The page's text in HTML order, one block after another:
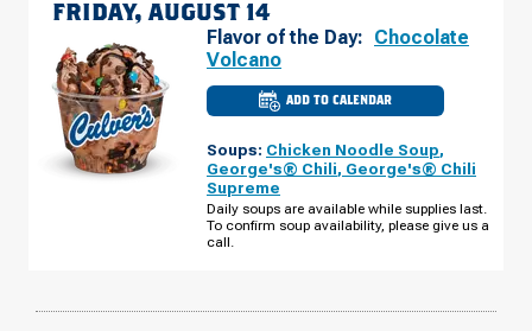
FRIDAY, AUGUST 14
Flavor of the Day: Chocolate
Volcano
ADD TO CALENDAR
CULVER'S
OF
IN
-
LINCOLN
E
FRIDAY,
AUGUST
Soups: Chicken Noodle Soup,
George's® Chili, George's® Chili
Supreme
Daily soups are available while supplies last.
To confirm soup availability, please give us a
call.